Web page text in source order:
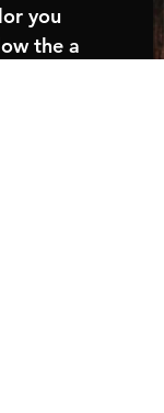
you
the a